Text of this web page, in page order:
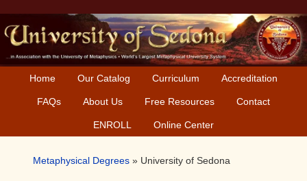
to
primary
navigation
to
main
content
to
primary
sidebar
Home Our Catalog Curriculum Accreditation
FAQs About Us Free Resources Contact
ENROLL Online Center
Metaphysical Degrees » University of Sedona